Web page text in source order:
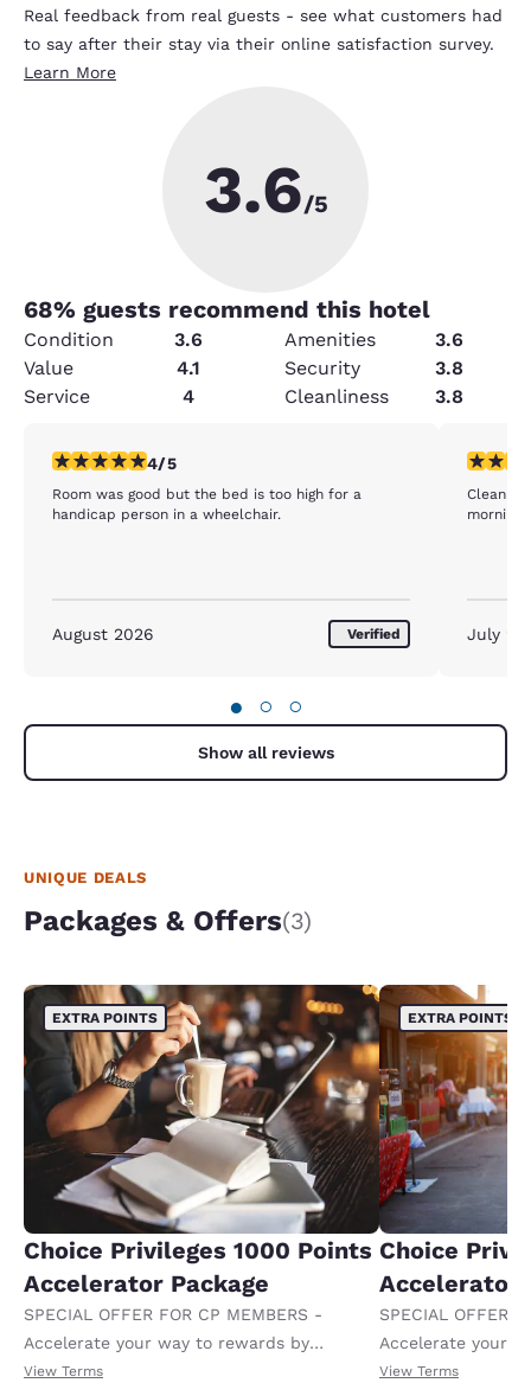
Real feedback from real guests - see what customers had
to say after their stay via their online satisfaction survey.
Learn More
3.6/5
68% guests recommend this hotel
Condition 3.6 Amenities
3.6
Value
4.1 Security
3.8
Service
4 Cleanliness 3.8
4 stars rating. Very Good. 1 review
4/5
Room was good but the bed is too high for a
handicap person in a wheelchair.
August 2026 Verified
5 stars
Clean
July
● ○ ○
Show all reviews
UNIQUE DEALS
Packages & Offers(3)
EXTRA POINTS
Choice Privileges 1000 Points
Accelerator Package
SPECIAL OFFER FOR CP MEMBERS -
Accelerate your way to rewards by
receiving an extra 1,000 points per night.
View Terms
EXTRA POINTS
Choice
Accelerator
SPECIAL OFFER
Accelerate your
receiving an
View Terms